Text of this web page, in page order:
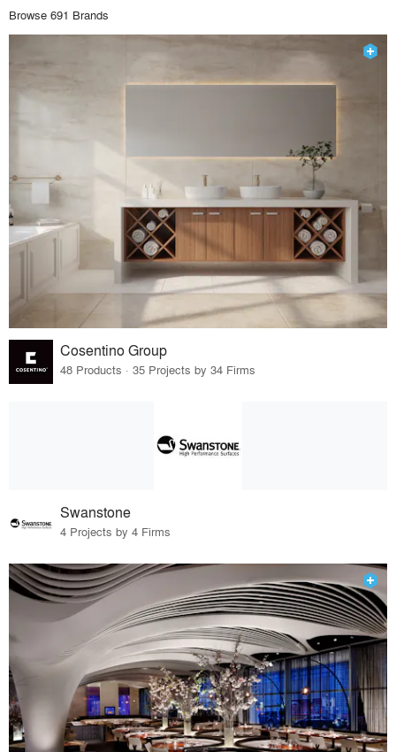
Browse 691 Brands
Cosentino Group
48 Products · 35 Projects by 34 Firms
Swanstone
4 Projects by 4 Firms